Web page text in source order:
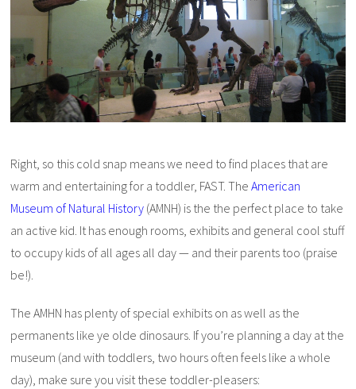
Right, so this cold snap means we need to find places that are
warm and entertaining for a toddler, FAST. TheAmerican
Museum of Natural History (AMNH) is the the perfect place to take
an active kid. It has enough rooms, exhibits and general cool stuff
to occupy kids of all ages all day — and their parents too (praise
be!).
The AMHN has plenty of special exhibits on as well as the
permanents like ye olde dinosaurs. If you’re planning a day at the
museum (and with toddlers, two hours often feels like a whole
day), make sure you visit these toddler-pleasers: